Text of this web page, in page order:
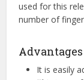
used for this
number of
Advantages
It is easily